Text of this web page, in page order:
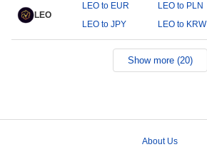
LEO
LEO to EUR LEO to PLN
LEO to JPY
LEO to KRW
Show more (20)
About Us